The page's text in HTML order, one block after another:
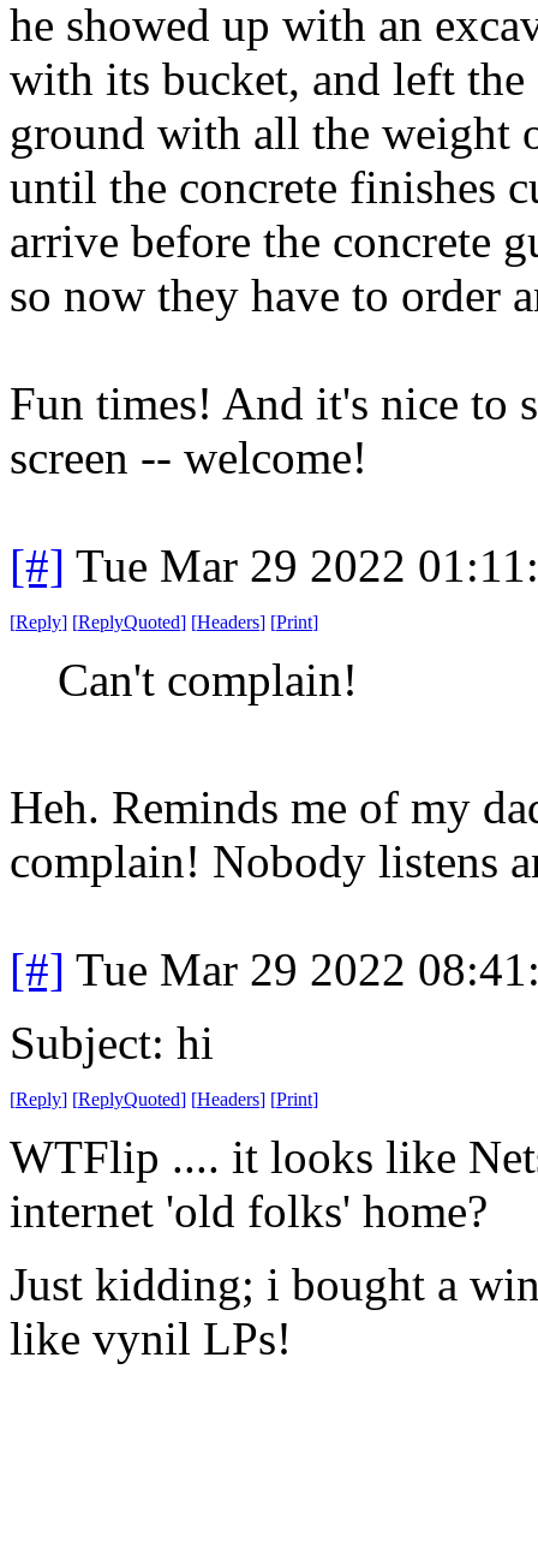
he showed up with an
with its bucket, and left
ground with all the weight
until the concrete finishes
arrive before the concrete
so now they have to order
Fun times! And it's nice to
screen -- welcome!
[#] Tue Mar 29 2022
[Reply] [ReplyQuoted] [Headers] [Print]
Can't complain!
Heh. Reminds me of my
complain! Nobody listens
[#] Tue Mar 29 2022
Subject: hi
[Reply] [ReplyQuoted] [Headers] [Print]
WTFlip .... it looks like
internet 'old folks' home?
Just kidding; i bought a
like vynil LPs!